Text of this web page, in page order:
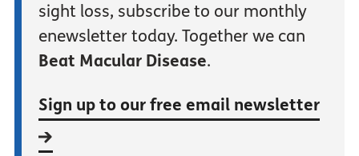
sight loss, subscribe to our monthly
enewsletter today. Together we can
Beat Macular Disease.
Sign up to our free email newsletter